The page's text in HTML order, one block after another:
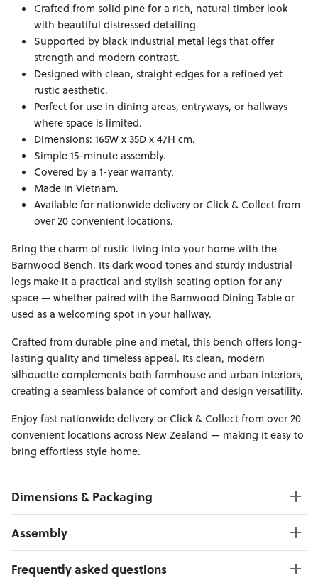
Crafted from solid pine for a rich, natural timber look
with beautiful distressed detailing.
Supported by black industrial metal legs that offer
strength and modern contrast.
Designed with clean, straight edges for a refined yet
rustic aesthetic.
Perfect for use in dining areas, entryways, or hallways
where space is limited.
Dimensions: 165W x 35D x 47H cm.
Simple 15-minute assembly.
Covered by a 1-year warranty.
Made in Vietnam.
Available for nationwide delivery or Click & Collect from
over 20 convenient locations.
Bring the charm of rustic living into your home with the
Barnwood Bench. Its dark wood tones and sturdy industrial
legs make it a practical and stylish seating option for any
space — whether paired with the Barnwood Dining Table or
used as a welcoming spot in your hallway.
Crafted from durable pine and metal, this bench offers long-
lasting quality and timeless appeal. Its clean, modern
silhouette complements both farmhouse and urban interiors,
creating a seamless balance of comfort and design versatility.
Enjoy fast nationwide delivery or Click & Collect from over 20
convenient locations across New Zealand — making it easy to
bring effortless style home.
Dimensions & Packaging
PRODUCT DIMENSIONS:
W:165 x D:35 x H:47
Assembly
Click here to download
Frequently asked questions